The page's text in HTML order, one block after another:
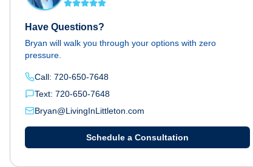
Have Questions?
Bryan will walk you through your options with zero
pressure.
Call: 720-650-7648
Text: 720-650-7648
Bryan@LivingInLittleton.com
Schedule a Consultation